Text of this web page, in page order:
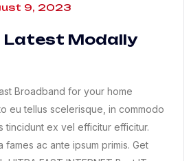
9, 2023
Latest Modally
Broadband for your home
eu tellus scelerisque, in commodo
tincidunt ex vel efficitur efficitur.
fames ac ante ipsum primis. Get